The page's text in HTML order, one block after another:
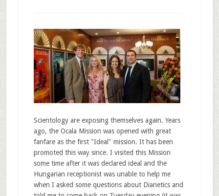
Scientology are exposing themselves again. Years
ago, the Ocala Mission was opened with great
fanfare as the first "Ideal" mission. It has been
promoted this way since. I visited this Mission
some time after it was declared ideal and the
Hungarian receptionist was unable to help me
when I asked some questions about Dianetics and